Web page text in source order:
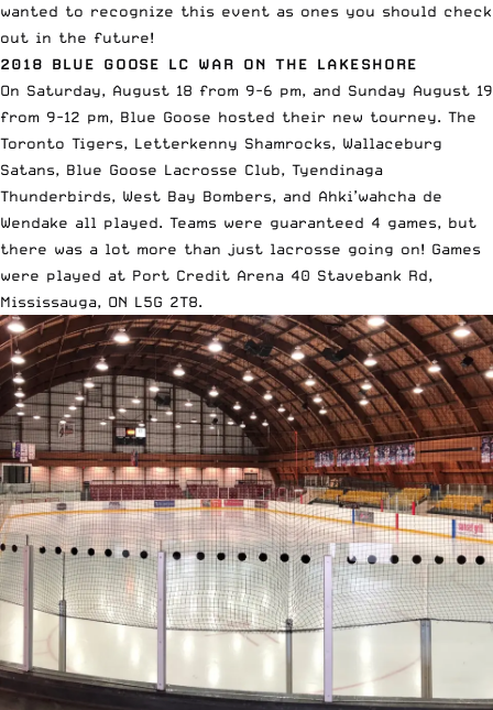
wanted to recognize this event as ones you should check
out in the future!
2018 BLUE GOOSE LC WAR ON THE LAKESHORE
On Saturday, August 18 from 9-6 pm, and Sunday August 19
from 9-12 pm, Blue Goose hosted their new tourney. The
Toronto Tigers, Letterkenny Shamrocks, Wallaceburg
Satans, Blue Goose Lacrosse Club, Tyendinaga
Thunderbirds, West Bay Bombers, and Ahki’wahcha de
Wendake all played. Teams were guaranteed 4 games, but
there was a lot more than just lacrosse going on! Games
were played at Port Credit Arena 40 Stavebank Rd,
Mississauga, ON L5G 2T8.